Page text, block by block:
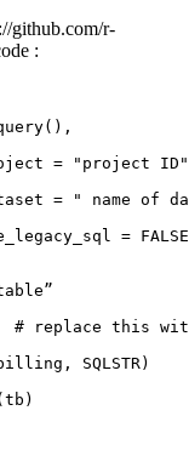
github.com/r-
:
of
= FALSE
replace this
SQLSTR)